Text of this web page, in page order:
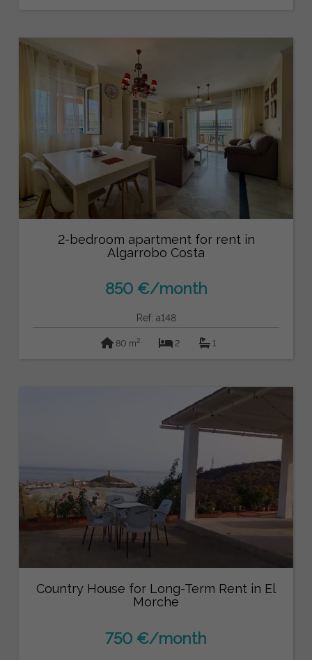
2-bedroom apartment for rent in
Algarrobo Costa
850 €/month
Ref: a148
80 m2 2 1
Country House for Long-Term Rent in El
Morche
750 €/month